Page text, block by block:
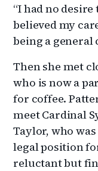
“I had no
believed my
being a general
Then she met
who is now a
for coffee.
meet Cardinal
Taylor, who
legal position
reluctant but